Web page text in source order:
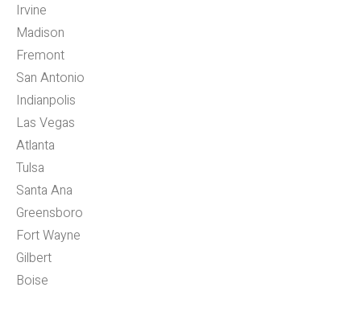
Irvine
Madison
Fremont
San Antonio
Indianpolis
Las Vegas
Atlanta
Tulsa
Santa Ana
Greensboro
Fort Wayne
Gilbert
Boise